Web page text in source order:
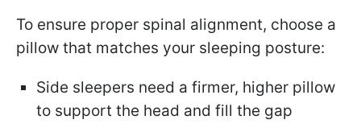
To ensure proper spinal alignment, choose a
pillow that matches your sleeping posture:
Side sleepers need a firmer, higher pillow
to support the head and fill the gap